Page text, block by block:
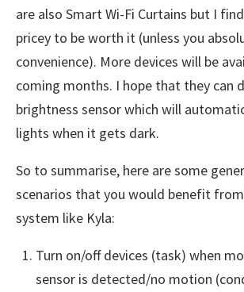
are also Smart Wi-Fi Curtains but I
pricey to be worth it (unless you
convenience). More devices will be
coming months. I hope that they can
brightness sensor which will
lights when it gets dark.
So to summarise, here are some
scenarios that you would benefit
system like Kyla:
Turn on/off devices (task) when
sensor is detected/no motion